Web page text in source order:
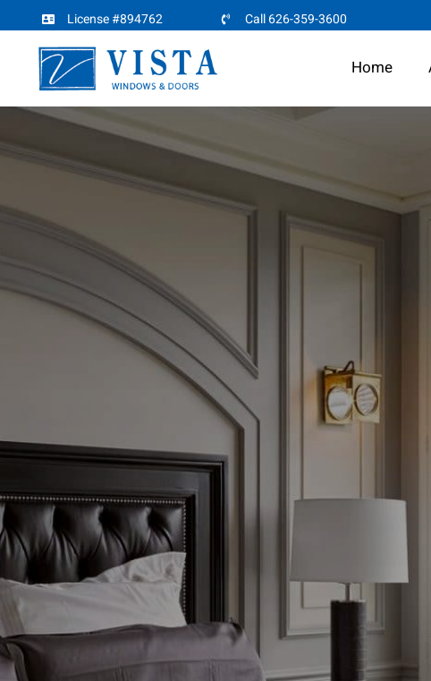
content
License #894762 Call 626-359-3600
Home